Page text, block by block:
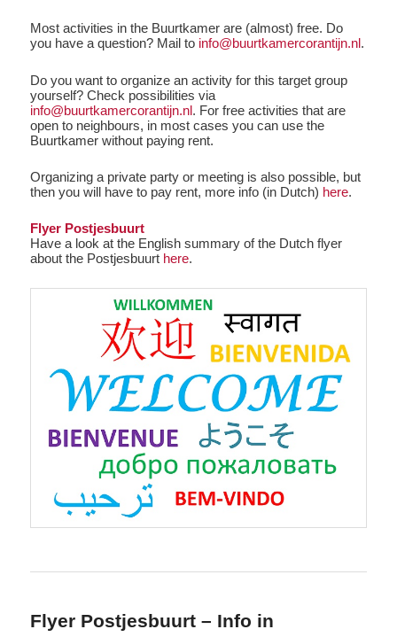
Most activities in the Buurtkamer are (almost) free. Do
you have a question? Mail to info@buurtkamercorantijn.nl.
Do you want to organize an activity for this target group
yourself? Check possibilities via
info@buurtkamercorantijn.nl. For free activities that are
open to neighbours, in most cases you can use the
Buurtkamer without paying rent.
Organizing a private party or meeting is also possible, but
then you will have to pay rent, more info (in Dutch) here.
Flyer Postjesbuurt
Have a look at the English summary of the Dutch flyer
about the Postjesbuurt here.
Flyer Postjesbuurt – Info in